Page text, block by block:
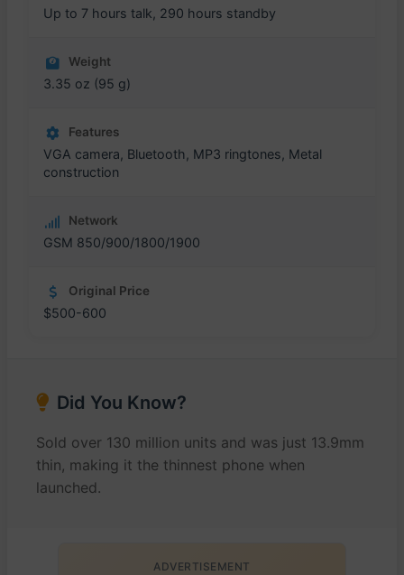
Up to 7 hours talk, 290 hours standby
Weight
3.35 oz (95 g)
Features
VGA camera, Bluetooth, MP3 ringtones, Metal
construction
Network
GSM 850/900/1800/1900
Original Price
$500-600
Did You Know?
Sold over 130 million units and was just 13.9mm
thin, making it the thinnest phone when
launched.
ADVERTISEMENT